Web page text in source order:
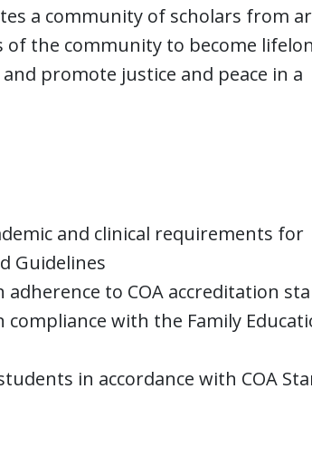
a community of scholars from
the community to become
promote justice and peace in a
and clinical requirements for
Guidelines
to COA accreditation
with the Family
in accordance with COA